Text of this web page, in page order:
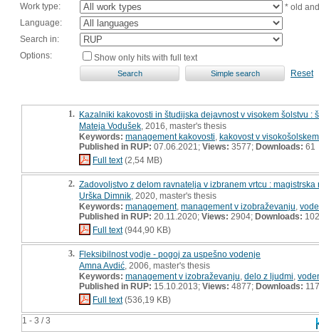
Work type:
* old
Language:
Search in:
Options:
Show only hits with full text
Reset
1 - 3 / 3
1. Kazalniki kakovosti in študijska dejavnost v visokem šolstvu :
Mateja Vodušek , 2016, master's thesis
Keywords: management kakovosti kakovost v
Published in RUP: 07.06.2021; Views: 3577; Downloads: 61
Full text(2,54 MB)
2. Zadovoljstvo z delom ravnatelja v izbranem vrtcu : magistrska
Urška Dimnik , 2020, master's thesis
Keywords: management, management v izobraževanju
Published in RUP: 20.11.2020; Views: 2904; Downloads: 102
Full text(944,90 KB)
3. Fleksibilnost vodje - pogoj za uspešno vodenje
Amna Avdić , 2006, master's thesis
Keywords: management v izobraževanju delo z ljudmi
Published in RUP: 15.10.2013; Views: 4877; Downloads: 117
Full text(536,19 KB)